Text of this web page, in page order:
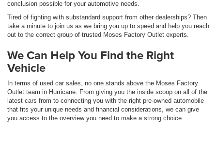
conclusion possible for your automotive needs.
Tired of fighting with substandard support from other dealerships? Then
take a minute to join us as we bring you up to speed and help you reach
out to the correct group of trusted Moses Factory Outlet experts.
We Can Help You Find the Right
Vehicle
In terms of used car sales, no one stands above the Moses Factory
Outlet team in Hurricane. From giving you the inside scoop on all of the
latest cars from to connecting you with the right pre-owned automobile
that fits your unique needs and financial considerations, we can give
you access to the overview you need to make a strong choice.